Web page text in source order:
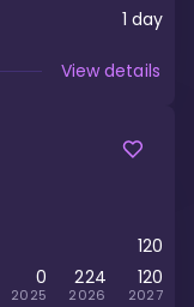
1 day
View details
120
0
2025
224
2026
120
2027